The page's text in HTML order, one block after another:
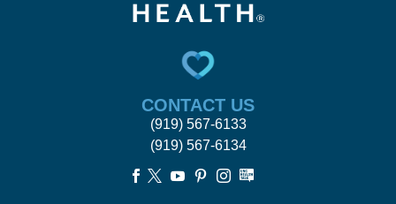
CONTACT US
(919) 567-6133
(919) 567-6134
    